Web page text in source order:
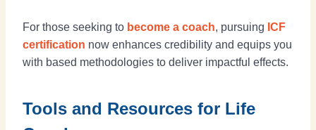
For those seeking to become a coach, pursuing ICF
certification now enhances credibility and equips you
with based methodologies to deliver impactful effects.
Tools and Resources for Life